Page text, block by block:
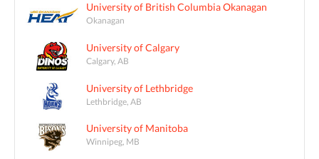
University of British Columbia Okanagan
Okanagan
University of Calgary
Calgary, AB
University of Lethbridge
Lethbridge, AB
University of Manitoba
Winnipeg, MB